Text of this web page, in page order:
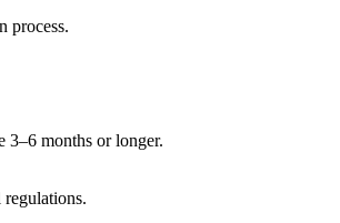
process.
3–6 months or longer.